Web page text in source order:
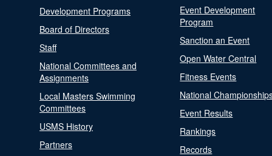
Development Programs
Board of Directors
Staff
National Committees and
Assignments
Local Masters Swimming
Committees
USMS History
Partners
Event Development
Program
Sanction an Event
Open Water Central
Fitness Events
National
Event Results
Rankings
Records